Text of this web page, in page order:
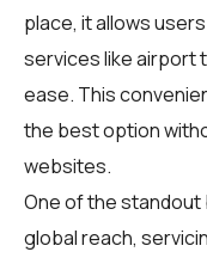
place, it allows
services like airport
ease. This
the best option
websites.
One of the
global reach,